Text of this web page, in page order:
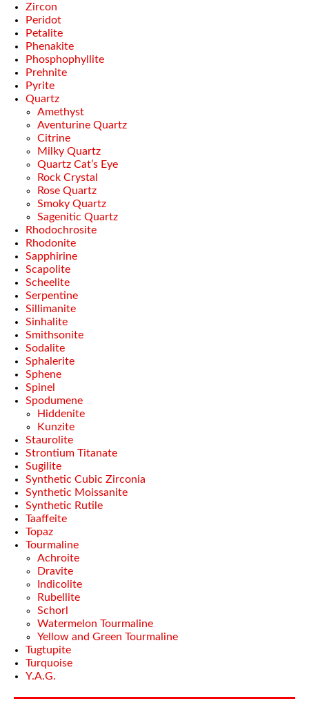
Zircon
Peridot
Petalite
Phenakite
Phosphophyllite
Prehnite
Pyrite
Quartz
Amethyst
Aventurine Quartz
Citrine
Milky Quartz
Quartz Cat’s Eye
Rock Crystal
Rose Quartz
Smoky Quartz
Sagenitic Quartz
Rhodochrosite
Rhodonite
Sapphirine
Scapolite
Scheelite
Serpentine
Sillimanite
Sinhalite
Smithsonite
Sodalite
Sphalerite
Sphene
Spinel
Spodumene
Hiddenite
Kunzite
Staurolite
Strontium Titanate
Sugilite
Synthetic Cubic Zirconia
Synthetic Moissanite
Synthetic Rutile
Taaffeite
Topaz
Tourmaline
Achroite
Dravite
Indicolite
Rubellite
Schorl
Watermelon Tourmaline
Yellow and Green Tourmaline
Tugtupite
Turquoise
Y.A.G.